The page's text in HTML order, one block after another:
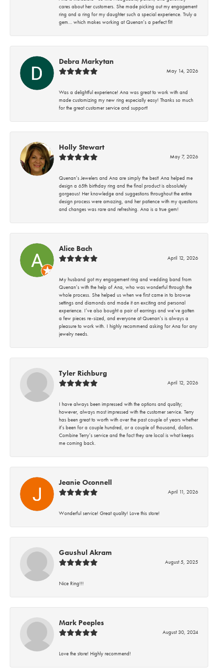
cares about her customers. She made picking out my engagement
ring and a ring for my daughter such a special experience. Truly a
gem… which makes working at Quenan’s a perfect fit!
Debra Markytan
May 14, 2026
Was a delightful experience! Ana was great to work with and
made customizing my new ring especially easy! Thanks so much
for the great customer service and support!
Holly Stewart
May 7, 2026
Quenan’s Jewelers and Ana are simply the best! Ana helped me
design a 65th birthday ring and the final product is absolutely
gorgeous! Her knowledge and suggestions throughout the entire
design process were amazing, and her patience with my questions
and changes was rare and refreshing. Ana is a true gem!
Alice Bach
April 12, 2026
My husband got my engagement ring and wedding band from
Quenan’s with the help of Ana, who was wonderful through the
whole process. She helped us when we first came in to browse
settings and diamonds and made it an exciting and personal
experience. I’ve also bought a pair of earrings and we’ve gotten
a few pieces re-sized, and everyone at Quenan’s is always a
pleasure to work with. I highly recommend asking for Ana for any
jewelry needs.
Tyler Richburg
April 12, 2026
I have always been impressed with the options and quality;
however, always most impressed with the customer service. Terry
has been great to worth with over the past couple of years whether
it’s been for a couple hundred, or a couple of thousand, dollars.
Combine Terry’s service and the fact they are local is what keeps
me coming back.
Jeanie Oconnell
April 11, 2026
Wonderful service! Great quality! Love this store!
Gaushul Akram
August 5, 2025
Nice Ring!!!
Mark Peeples
August 30, 2024
Love the store! Highly recommend!